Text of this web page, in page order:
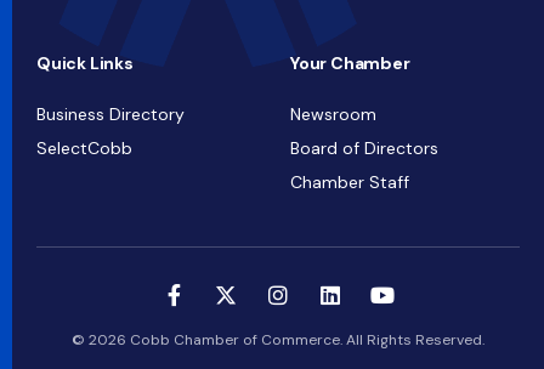
Quick Links
Business Directory
SelectCobb
Your Chamber
Newsroom
Board of Directors
Chamber Staff
© 2026 Cobb Chamber of Commerce. All Rights Reserved.